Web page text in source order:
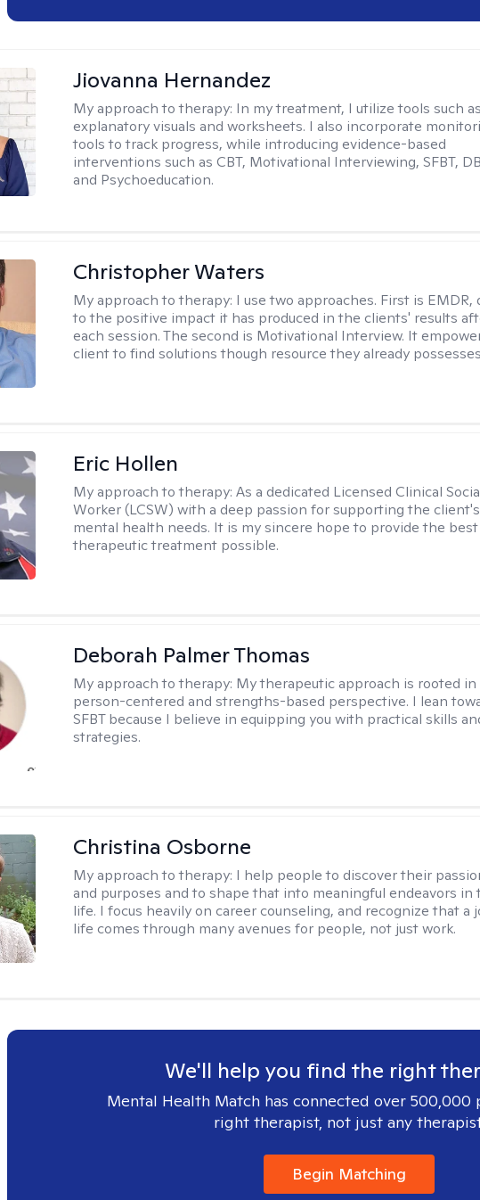
Jiovanna Hernandez
My approach to therapy: In my treatment, I utilize tools such as
explanatory visuals and worksheets. I also incorporate
tools to track progress, while introducing evidence-based
interventions such as CBT, Motivational Interviewing, SFBT,
and Psychoeducation.
Christopher Waters
My approach to therapy: I use two approaches. First is EMDR,
to the positive impact it has produced in the clients' results
each session. The second is Motivational Interview. It
client to find solutions though resource they already
Eric Hollen
My approach to therapy:As a dedicated Licensed Clinical
Worker (LCSW) with a deep passion for supporting the client's
mental health needs. It is my sincere hope to provide the best
therapeutic treatment possible.
Deborah Palmer Thomas
My approach to therapy: My therapeutic approach is rooted in
person-centered and strengths-based perspective. I lean
SFBT because I believe in equipping you with practical skills
strategies.
Christina Osborne
My approach to therapy: I help people to discover their
and purposes and to shape that into meaningful endeavors in
life. I focus heavily on career counseling, and recognize that a
life comes through many avenues for people, not just work.
We'll help you find the right
Mental Health Match has connected over
right therapist, not just any
Begin Matching